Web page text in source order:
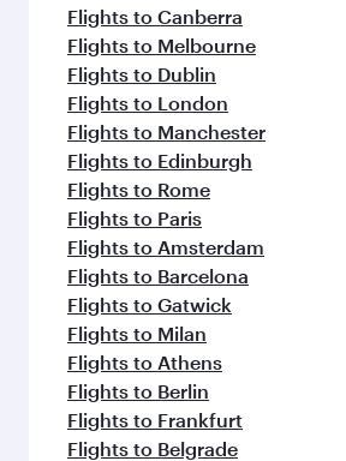
Flights to Canberra
Flights to Melbourne
Flights to Dublin
Flights to London
Flights to Manchester
Flights to Edinburgh
Flights to Rome
Flights to Paris
Flights to Amsterdam
Flights to Barcelona
Flights to Gatwick
Flights to Milan
Flights to Athens
Flights to Berlin
Flights to Frankfurt
Flights to Belgrade